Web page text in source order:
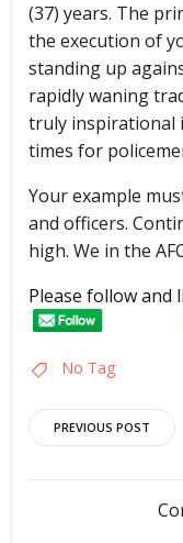
(37) years. The
the execution of
standing up
rapidly waning
truly inspirational
times for
Your example
and officers.
high. We in the
Please follow and
No Tag
Post
PREVIOUS POST